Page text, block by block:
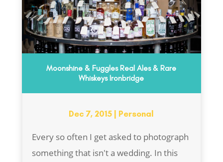
Moonshine & Fuggles Real Ales & Rare
Whiskeys Ironbridge
Dec 7, 2015 | Personal
Every so often I get asked to photograph
something that isn't a wedding. In this